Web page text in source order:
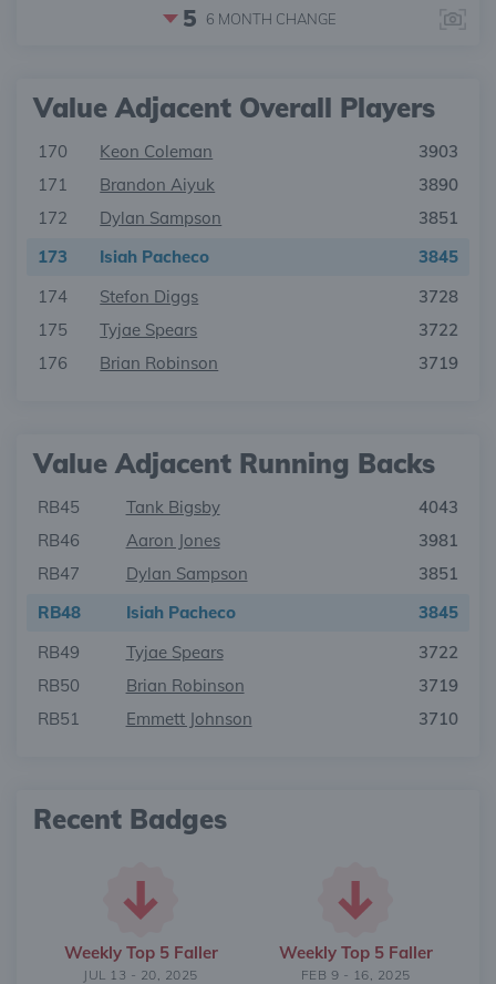
5 6 MONTH CHANGE
Value Adjacent Overall Players
170 Keon Coleman
3903
171
Brandon Aiyuk
3890
172
Dylan Sampson
3851
173
Isiah Pacheco
3845
174
Stefon Diggs
3728
175
Tyjae Spears
3722
176
Brian Robinson 3719
Value Adjacent Running Backs
RB45 Tank Bigsby
4043
RB46
Aaron Jones
3981
RB47
Dylan Sampson
3851
RB48
Isiah Pacheco
3845
RB49
Tyjae Spears
3722
RB50
Brian Robinson
3719
RB51
Emmett Johnson 3710
Recent Badges
Weekly Top 5 Faller
JUL 13 - 20, 2025
Weekly Top 5 Faller
FEB 9 - 16, 2025